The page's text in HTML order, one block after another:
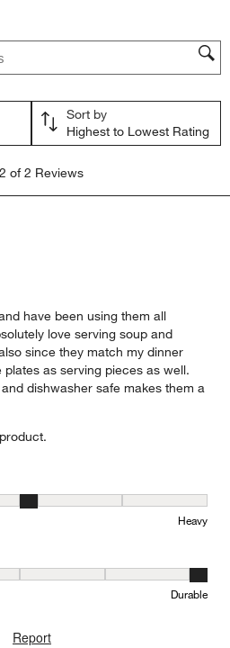
region
Sort by
Highest to Lowest Rating
2 of 2 Reviews
have been using them all
love serving soup and
since they match my dinner
as serving pieces as well.
dishwasher safe makes them a
to Light and 5 equals to Heavy
Heavy
1 equals to Delicate and 5 equals to
Durable
Report